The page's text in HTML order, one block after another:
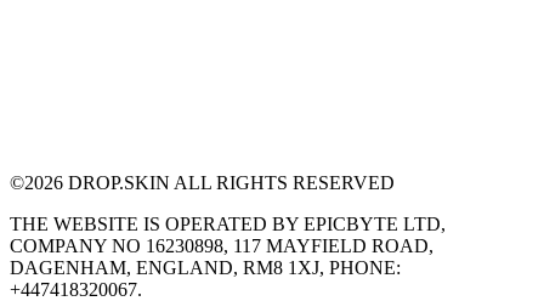
©2026 DROP.SKIN ALL RIGHTS RESERVED
THE WEBSITE IS OPERATED BY EPICBYTE LTD,
COMPANY NO 16230898, 117 MAYFIELD ROAD,
DAGENHAM, ENGLAND, RM8 1XJ, PHONE:
+447418320067.